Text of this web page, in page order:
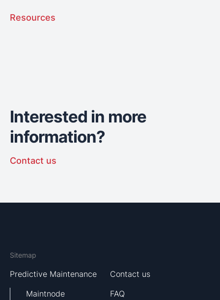
Resources
Interested in more
information?
Contact us
Sitemap
Predictive Maintenance
Maintnode
Contact us
FAQ